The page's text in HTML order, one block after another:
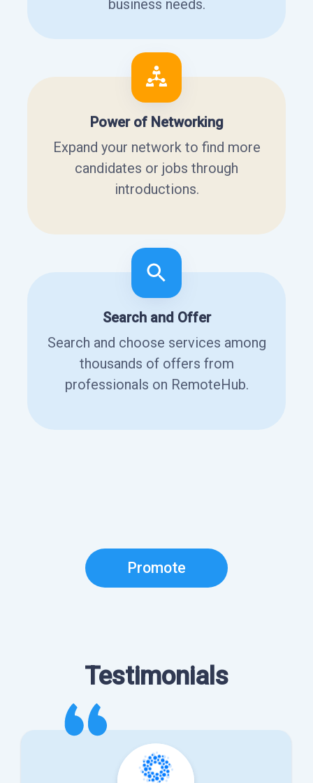
business needs.
Power of Networking
Expand your network to find more
candidates or jobs through
introductions.
Search and Offer
Search and choose services among
thousands of offers from
professionals on RemoteHub.
Promote
Testimonials